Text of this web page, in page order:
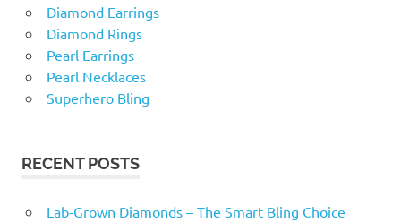
Diamond Earrings
Diamond Rings
Pearl Earrings
Pearl Necklaces
Superhero Bling
RECENT POSTS
Lab-Grown Diamonds – The Smart Bling Choice